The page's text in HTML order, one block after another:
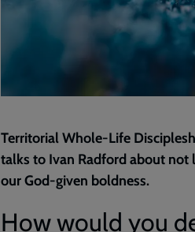
Territorial Whole-Life
talks to Ivan Radford about
our God-given boldness.
How would you